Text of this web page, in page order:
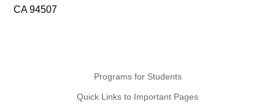
CA 94507
Programs for Students
Quick Links to Important Pages